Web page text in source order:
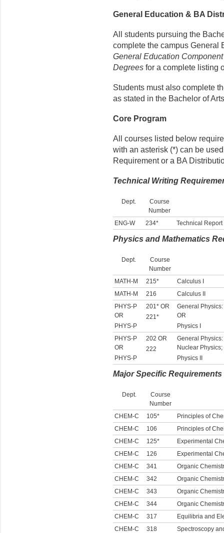
General Education & BA
All students pursuing the
complete the campus
General Education
Degrees for a complete listing
Students must also complete
as stated in the Bachelor of
Core Program
All courses listed below
with an asterisk (*) can be
Requirement or a BA
Technical Writing
Dept.
Course
Number
ENG-W
234* Technical Report
Physics and Mathematics
Dept.
Course
Number
MATH-M
215*
Calculus I
MATH-M
216
Calculus II
PHYS-P
OR
PHYS-P
201* OR
221*
General
OR
Physics I
PHYS-P
OR
PHYS-P
202 OR
222
General
Nuclear Physics;
Physics II
Major Specific Requirements
Dept.
Course
Number
CHEM-C
105*
Principles of
CHEM-C
106
Principles of
CHEM-C
125*
Experimental
CHEM-C
126
Experimental
CHEM-C
341
Organic
CHEM-C
342
Organic
CHEM-C
343
Organic
CHEM-C
344
Organic
CHEM-C
317
Equilibria and
CHEM-C
318
Spectroscopy